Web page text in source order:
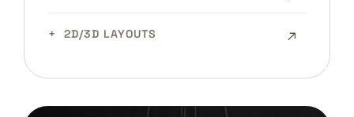
2D/3D LAYOUTS